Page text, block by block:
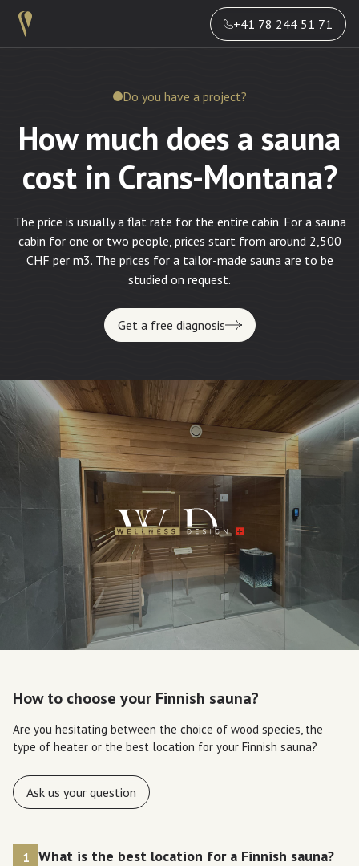
+41 78 244 51 71
Do you have a project?
How much does a sauna
cost in Crans-Montana?
The price is usually a flat rate for the entire cabin. For a sauna
cabin for one or two people, prices start from around 2,500
CHF per m3. The prices for a tailor-made sauna are to be
studied on request.
Get a free diagnosis
How to choose your Finnish sauna?
Are you hesitating between the choice of wood species, the
type of heater or the best location for your Finnish sauna?
Ask us your question
1 What is the best location for a Finnish sauna?